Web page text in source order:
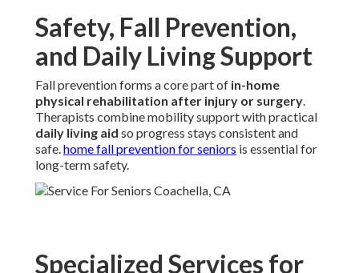
Safety, Fall Prevention,
and Daily Living Support
Fall prevention forms a core part of in-home
physical rehabilitation after injury or surgery.
Therapists combine mobility support with practical
daily living aid so progress stays consistent and
safe.home fall prevention for seniors is essential for
long-term safety.
Specialized Services for